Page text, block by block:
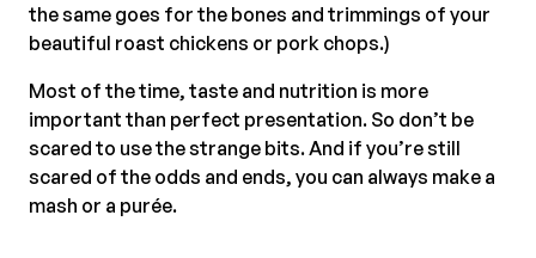
the same goes for the bones and trimmings of your
beautiful roast chickens or pork chops.)
Most of the time, taste and nutrition is more
important than perfect presentation. So don’t be
scared to use the strange bits. And if you’re still
scared of the odds and ends, you can always make a
mash or a purée.